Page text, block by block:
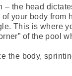
– the head
of your body from
This is where
of the pool
the body,